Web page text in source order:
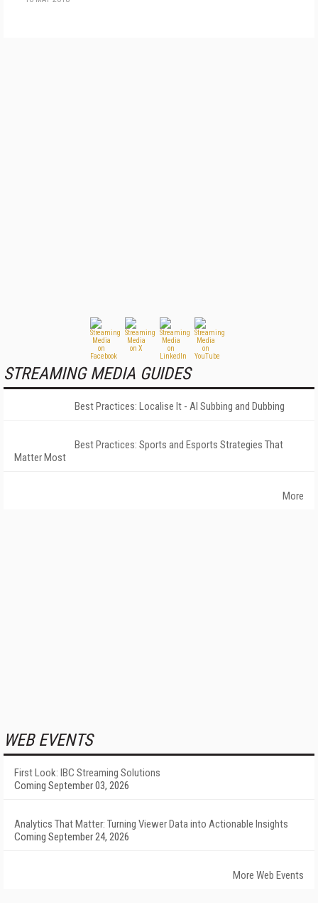
STREAMING MEDIA GUIDES
Best Practices: Localise It - AI Subbing and Dubbing
Best Practices: Sports and Esports Strategies That
Matter Most
More
WEB EVENTS
First Look: IBC Streaming Solutions
Coming September 03, 2026
Analytics That Matter: Turning Viewer Data into Actionable Insights
Coming September 24, 2026
More Web Events